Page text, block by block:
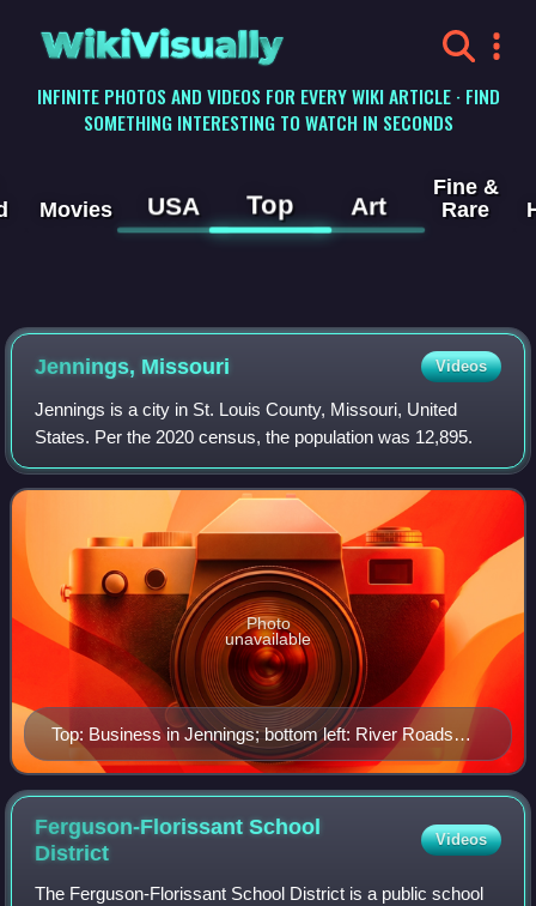
WikiVisually
INFINITE PHOTOS AND VIDEOS FOR EVERY WIKI ARTICLE · FIND
SOMETHING INTERESTING TO WATCH IN SECONDS
Movies USA Top Art
Fine &
Rare
Jennings, Missouri Videos
Jennings is a city in St. Louis County, Missouri, United
States. Per the 2020 census, the population was 12,895.
Top: Business in Jennings; bottom left: River Roads
Mall (demolished); bottom right: Church in Jennings
Photo
unavailable
Ferguson-Florissant School
District
Videos
The Ferguson-Florissant School District is a public school